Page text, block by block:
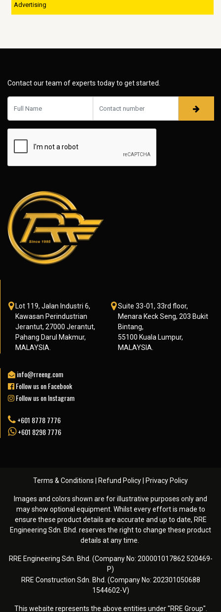
Advertising
Contact our team of experts today to get started.
Lot 119, Jalan Industri 6,
Kawasan Perindustrian
Jerantut, 27000 Jerantut,
Pahang Darul Makmur,
MALAYSIA.
Suite 33-01, 33rd floor,
Menara Keck Seng, 203 Bukit
Bintang,
55100 Kuala Lumpur,
MALAYSIA.
info@rreeng.com
Follow us on Facebook
Follow us on Instagram
+601 8778 7776
+601 8298 7776
Terms & Conditions Refund Policy Privacy Policy
Images and colors shown are for illustrative purposes only and
may show optional equipment. Whilst every effort is made to
ensure these product details are accurate and up to date, RRE
Engineering Sdn. Bhd. reserves the right to change these product
details at any time. ️
RRE Engineering Sdn. Bhd. (Company No: 200001017862 520469-
P)
RRE Construction Sdn. Bhd. (Company No: 202301050688
1544602-V)
This website represents the above entities under "RRE Group".